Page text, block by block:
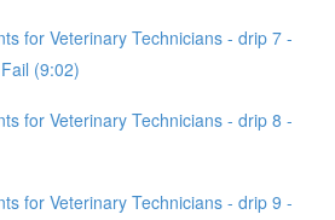
for Veterinary Technicians - drip 7 -
(9:02)
for Veterinary Technicians - drip 8 -
for Veterinary Technicians - drip 9 -